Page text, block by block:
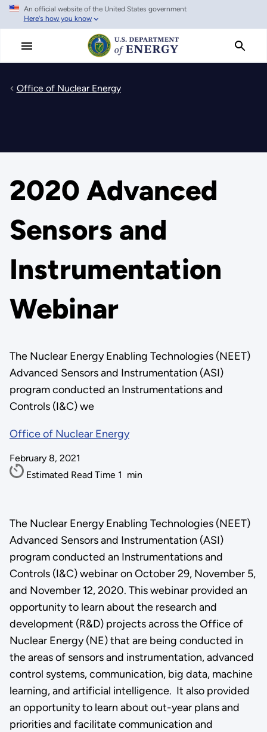
Skip
main
An official website of the United States government
Here's how you know
Office of Nuclear Energy
2020 Advanced
Sensors and
Instrumentation
Webinar
The Nuclear Energy Enabling Technologies (NEET)
Advanced Sensors and Instrumentation (ASI)
program conducted an Instrumentations and
Controls (I&C) we
Office of Nuclear Energy
February 8, 2021
Estimated Read Time 1 min
The Nuclear Energy Enabling Technologies (NEET)
Advanced Sensors and Instrumentation (ASI)
program conducted an Instrumentations and
Controls (I&C) webinar on October 29, November 5,
and November 12, 2020. This webinar provided an
opportunity to learn about the research and
development (R&D) projects across the Office of
Nuclear Energy (NE) that are being conducted in
the areas of sensors and instrumentation, advanced
control systems, communication, big data, machine
learning, and artificial intelligence. It also provided
an opportunity to learn about out-year plans and
priorities and facilitate communication and